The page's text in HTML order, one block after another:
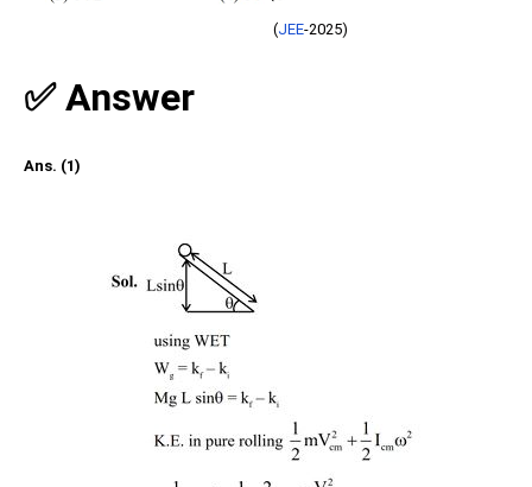
(JEE-2025)
✅ Answer
Ans. (1)